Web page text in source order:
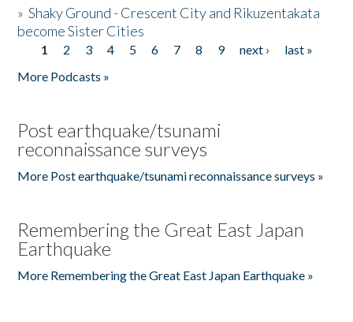
»Shaky Ground - Crescent City and Rikuzentakata
become Sister Cities
Pages
1 2 3 4 5 6 7 8 9 next ›
last »
More Podcasts »
Post earthquake/tsunami
reconnaissance surveys
More Post earthquake/tsunami reconnaissance surveys »
Remembering the Great East Japan
Earthquake
More Remembering the Great East Japan Earthquake »